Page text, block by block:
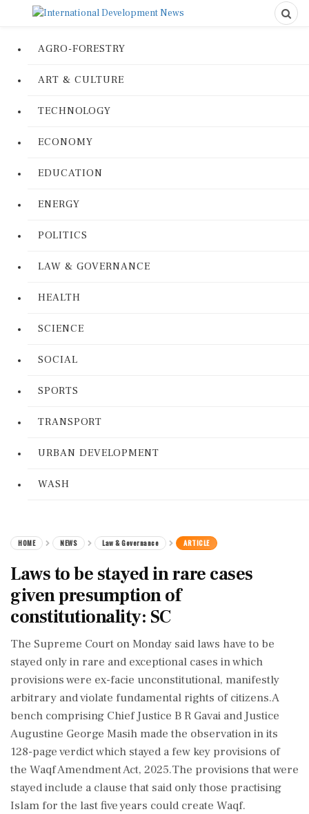
AGRO-FORESTRY
ART & CULTURE
TECHNOLOGY
ECONOMY
EDUCATION
ENERGY
POLITICS
LAW & GOVERNANCE
HEALTH
SCIENCE
SOCIAL
SPORTS
TRANSPORT
URBAN DEVELOPMENT
WASH
HOME NEWS Law & Governance ARTICLE
Laws to be stayed in rare cases
given presumption of
constitutionality: SC
The Supreme Court on Monday said laws have to be
stayed only in rare and exceptional cases in which
provisions were ex-facie unconstitutional, manifestly
arbitrary and violate fundamental rights of citizens.A
bench comprising Chief Justice B R Gavai and Justice
Augustine George Masih made the observation in its
128-page verdict which stayed a few key provisions of
the Waqf Amendment Act, 2025.The provisions that were
stayed include a clause that said only those practising
Islam for the last five years could create Waqf.